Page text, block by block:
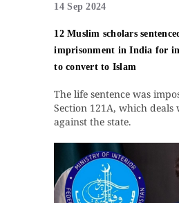
14 Sep 2024
12 Muslim scholars
imprisonment in India for
to convert to Islam
The life sentence was
Section 121A, which deals
against the state.